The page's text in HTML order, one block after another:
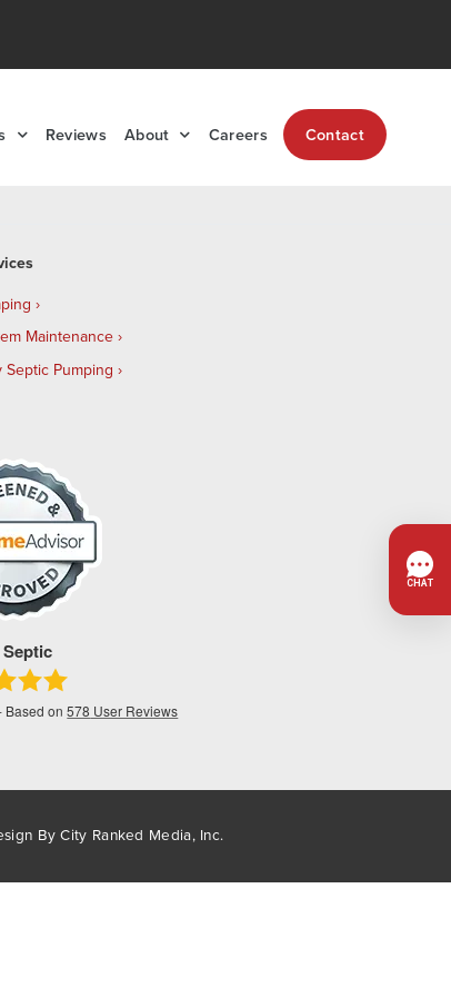
Reviews About Careers Contact
Maintenance
Septic Pumping
Based on578 User Reviews
ByCity Ranked Media, Inc.